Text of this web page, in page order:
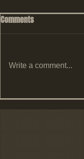
Comments
Write a comment...